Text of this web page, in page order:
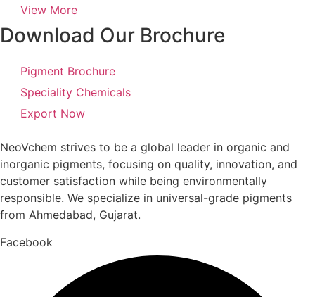
View More
Download Our Brochure
Pigment Brochure
Speciality Chemicals
Export Now
NeoVchem strives to be a global leader in organic and
inorganic pigments, focusing on quality, innovation, and
customer satisfaction while being environmentally
responsible. We specialize in universal-grade pigments
from Ahmedabad, Gujarat.
Facebook